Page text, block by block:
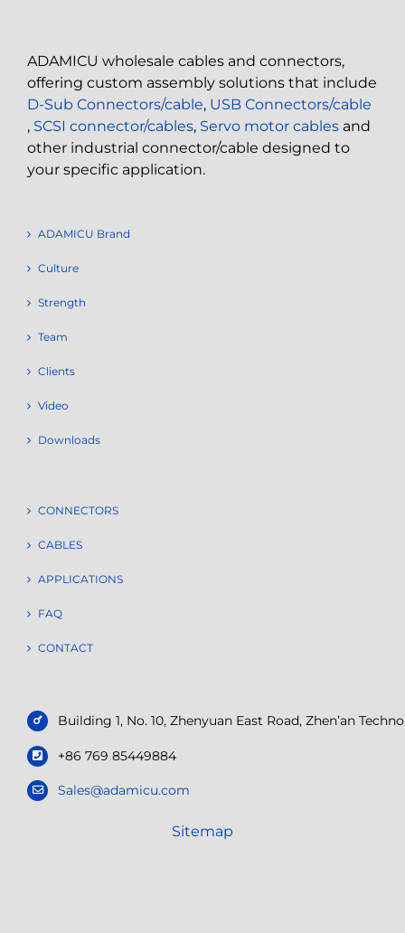
ADAMICU wholesale cables and connectors,
offering custom assembly solutions that include
D-Sub Connectors/cable, USB Connectors/cable
, SCSI connector/cables, Servo motor cables and
other industrial connector/cable designed to
your specific application.
ADAMICU Brand
Culture
Strength
Team
Clients
Video
Downloads
CONNECTORS
CABLES
APPLICATIONS
FAQ
CONTACT
Building 1, No. 10, Zhenyuan East Road, Zhen’an
+86 769 85449884
Sales@adamicu.com
Sitemap